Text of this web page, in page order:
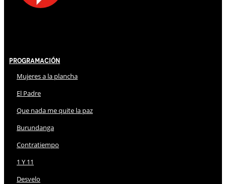
Programación
Mujeres a la plancha
El Padre
Que nada me quite la paz
Burundanga
Contratiempo
1 Y 11
Desvelo